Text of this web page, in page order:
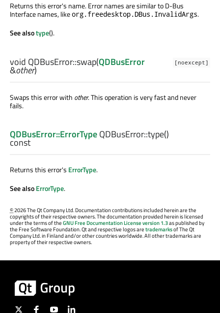
Returns this error's name. Error names are similar to D-Bus
Interface names, likeorg.freedesktop.DBus.InvalidArgs.
See alsotype().
[noexcept]
void QDBusError::swap(QDBusError
&other)
Swaps this error with other. This operation is very fast and never
fails.
QDBusError::ErrorTypeQDBusError::type()
const
Returns this error's ErrorType.
See alsoErrorType.
©2026 The Qt Company Ltd. Documentation contributions included herein are the
copyrights of their respective owners. The documentation provided herein is licensed
under the terms of theGNU Free Documentation License version 1.3as published by
the Free Software Foundation. Qt and respective logos aretrademarksof The Qt
Company Ltd. in Finland and/or other countries worldwide. All other trademarks are
property of their respective owners.